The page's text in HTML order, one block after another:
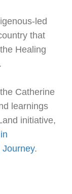
led
that
Healing
Catherine
learnings
initiative,
Journey.